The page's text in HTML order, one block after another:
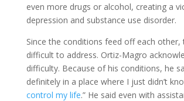
even more drugs or alcohol, creating a
depression and substance use disorder.
Since the conditions feed off each other,
difficult to address. Ortiz-Magro
difficulty. Because of his conditions, he
definitely in a place where I just didn’t
control my life.” He said even with